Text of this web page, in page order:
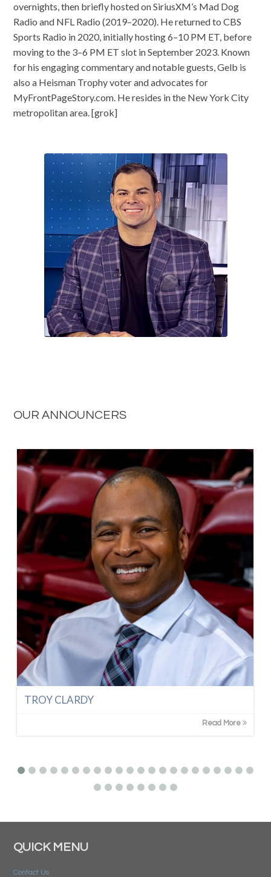
overnights, then briefly hosted on SiriusXM’s Mad Dog
Radio and NFL Radio (2019–2020). He returned to CBS
Sports Radio in 2020, initially hosting 6–10 PM ET, before
moving to the 3–6 PM ET slot in September 2023. Known
for his engaging commentary and notable guests, Gelb is
also a Heisman Trophy voter and advocates for
MyFrontPageStory.com. He resides in the New York City
metropolitan area. [grok]
OUR ANNOUNCERS
TROY CLARDY
Read More
QUICK MENU
Contact Us